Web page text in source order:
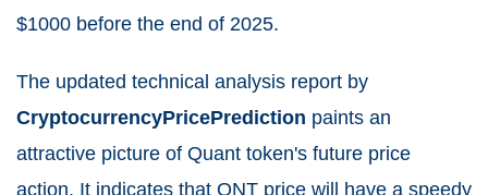
$1000 before the end of 2025.
The updated technical analysis report by
CryptocurrencyPricePrediction paints an
attractive picture of Quant token's future price
action. It indicates that QNT price will have a speedy